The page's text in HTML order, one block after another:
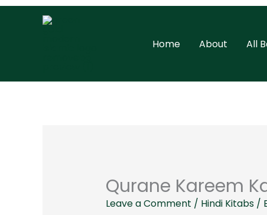
Home About All
Qurane Kareem
Leave a Comment / Hindi Kitabs/